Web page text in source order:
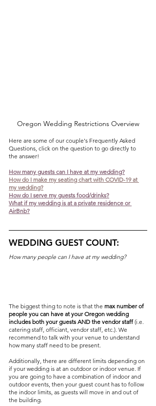
Oregon Wedding Restrictions Overview
Here are some of our couple's Frequently Asked
Questions, click on the question to go directly to
the answer!
How many guests can I have at my wedding?
How do I make my seating chart with COVID-19 at
my wedding?
How do I serve my guests food/drinks?
What if my wedding is at a private residence or
AirBnb?
WEDDING GUEST COUNT:
How many people can I have at my wedding?
The biggest thing to note is that the max number of
people you can have at your Oregon wedding
includes both your guests AND the vendor staff (i.e.
catering staff, officiant, vendor staff, etc.). We
recommend to talk with your venue to understand
how many staff need to be present.
Additionally, there are different limits depending on
if your wedding is at an outdoor or indoor venue. If
you are going to have a combination of indoor and
outdoor events, then your guest count has to follow
the indoor limits, as guests will move in and out of
the building.